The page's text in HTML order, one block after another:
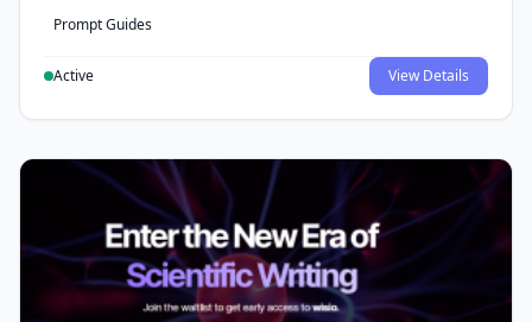
Prompt Guides
Active View Details